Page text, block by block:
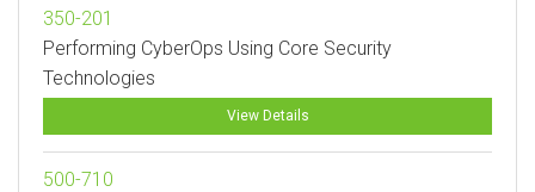
350-201
Performing CyberOps Using Core Security
Technologies
View Details
500-710